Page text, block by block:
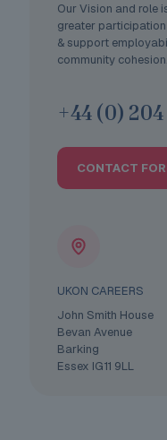
Our Vision and role
greater
& support
community cohesion.
+44 (0)
CONTACT
UKON CAREERS
John Smith House
Bevan Avenue
Barking
Essex IG11 9LL